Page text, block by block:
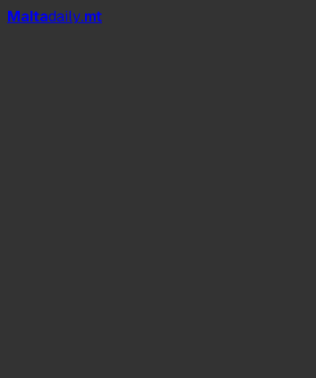
Maltadaily.mt